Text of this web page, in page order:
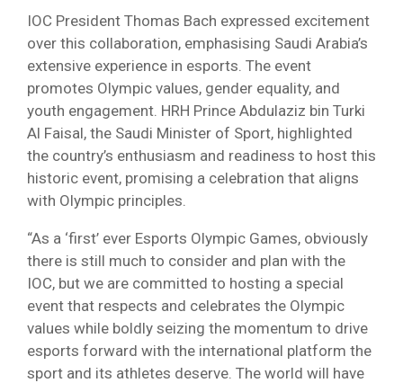
IOC President Thomas Bach expressed excitement
over this collaboration, emphasising Saudi Arabia’s
extensive experience in esports. The event
promotes Olympic values, gender equality, and
youth engagement. HRH Prince Abdulaziz bin Turki
Al Faisal, the Saudi Minister of Sport, highlighted
the country’s enthusiasm and readiness to host this
historic event, promising a celebration that aligns
with Olympic principles.
“As a ‘first’ ever Esports Olympic Games, obviously
there is still much to consider and plan with the
IOC, but we are committed to hosting a special
event that respects and celebrates the Olympic
values while boldly seizing the momentum to drive
esports forward with the international platform the
sport and its athletes deserve. The world will have